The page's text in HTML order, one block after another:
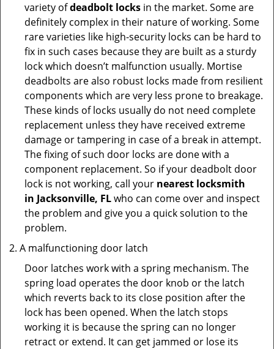
variety ofdeadbolt locks in the market. Some are
definitely complex in their nature of working. Some
rare varieties like high-security locks can be hard to
fix in such cases because they are built as a sturdy
lock which doesn’t malfunction usually. Mortise
deadbolts are also robust locks made from resilient
components which are very less prone to breakage.
These kinds of locks usually do not need complete
replacement unless they have received extreme
damage or tampering in case of a break in attempt.
The fixing of such door locks are done with a
component replacement. So if your deadbolt door
lock is not working, call your nearest locksmith
in Jacksonville, FLwho can come over and inspect
the problem and give you a quick solution to the
problem.
A malfunctioning door latch
Door latches work with a spring mechanism. The
spring load operates the door knob or the latch
which reverts back to its close position after the
lock has been opened. When the latch stops
working it is because the spring can no longer
retract or extend. It can get jammed or lose its